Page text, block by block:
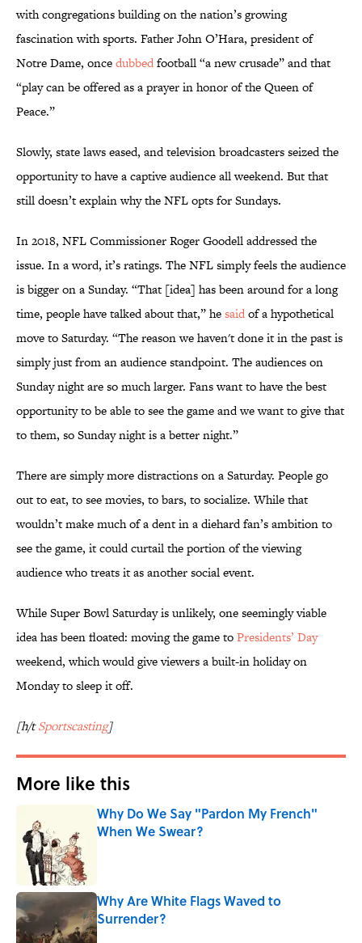
with congregations building on the nation’s growing
fascination with sports. Father John O’Hara, president of
Notre Dame, oncedubbedfootball “a new crusade” and that
“play can be offered as a prayer in honor of the Queen of
Peace.”
Slowly, state laws eased, and television broadcasters seized the
opportunity to have a captive audience all weekend. But that
still doesn’t explain why the NFL opts for Sundays.
In 2018, NFL Commissioner Roger Goodell addressed the
issue. In a word, it’s ratings. The NFL simply feels the audience
is bigger on a Sunday. “That [idea] has been around for a long
time, people have talked about that,” hesaidof a hypothetical
move to Saturday. “The reason we haven't done it in the past is
simply just from an audience standpoint. The audiences on
Sunday night are so much larger. Fans want to have the best
opportunity to be able to see the game and we want to give that
to them, so Sunday night is a better night.”
There are simply more distractions on a Saturday. People go
out to eat, to see movies, to bars, to socialize. While that
wouldn’t make much of a dent in a diehard fan’s ambition to
see the game, it could curtail the portion of the viewing
audience who treats it as another social event.
While Super Bowl Saturday is unlikely, one seemingly viable
idea has been floated: moving the game toPresidents’ Day
weekend, which would give viewers a built-in holiday on
Monday to sleep it off.
[h/tSportscasting]
More like this
Why Do We Say "Pardon My French"
When We Swear?
Why Are White Flags Waved to
Surrender?
Published by on Invalid Date